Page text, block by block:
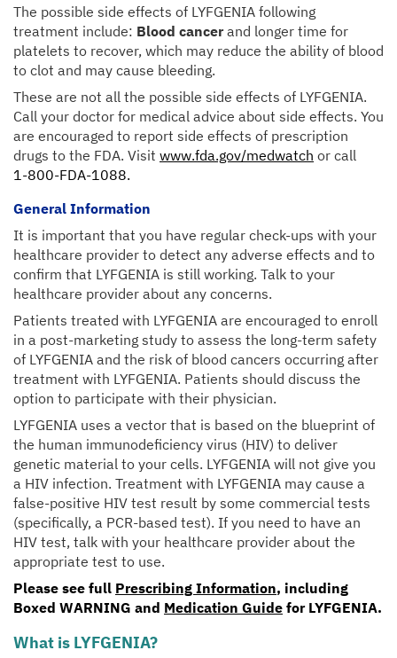
The possible side effects of LYFGENIA following
treatment include: Blood cancerand longer time for
platelets to recover, which may reduce the ability of blood
to clot and may cause bleeding.
These are not all the possible side effects of LYFGENIA.
Call your doctor for medical advice about side effects. You
are encouraged to report side effects of prescription
drugs to the FDA. Visit www.fda.gov/medwatch or call
1-800-FDA-1088.
General Information
It is important that you have regular check-ups with your
healthcare provider to detect any adverse effects and to
confirm that LYFGENIA is still working. Talk to your
healthcare provider about any concerns.
Patients treated with LYFGENIA are encouraged to enroll
in a post-marketing study to assess the long-term safety
of LYFGENIA and the risk of blood cancers occurring after
treatment with LYFGENIA. Patients should discuss the
option to participate with their physician.
LYFGENIA uses a vector that is based on the blueprint of
the human immunodeficiency virus (HIV) to deliver
genetic material to your cells. LYFGENIA will not give you
a HIV infection. Treatment with LYFGENIA may cause a
false-positive HIV test result by some commercial tests
(specifically, a PCR-based test). If you need to have an
HIV test, talk with your healthcare provider about the
appropriate test to use.
Please see full Prescribing Information, including
Boxed WARNING and Medication Guidefor LYFGENIA.
What is LYFGENIA?